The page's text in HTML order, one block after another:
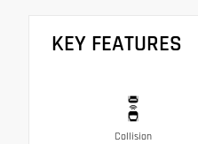
KEY FEATURES
Collision